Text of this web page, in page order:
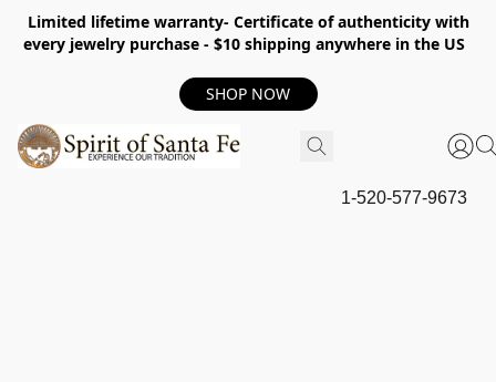
Limited lifetime warranty- Certificate of authenticity with
every jewelry purchase - $10 shipping anywhere in the US
SHOP NOW
1-520-577-9673